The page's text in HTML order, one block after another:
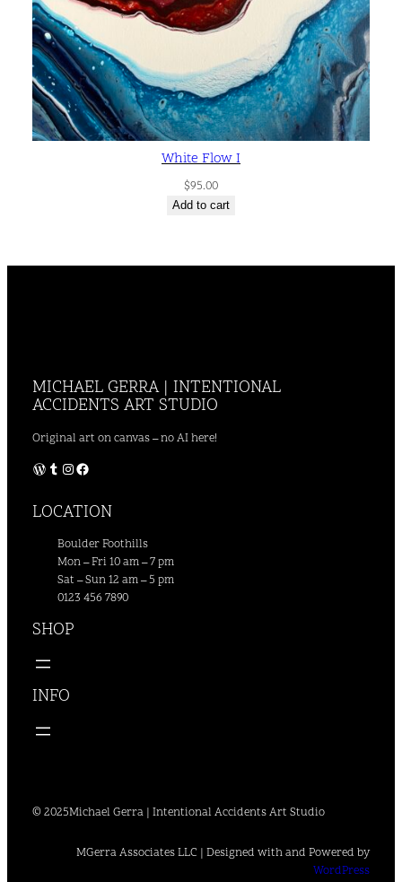
White Flow I
$95.00
Add to cart
MICHAEL GERRA | INTENTIONAL
ACCIDENTS ART STUDIO
Original art on canvas – no AI here!
WordPress Tumblr InstagramFacebook
LOCATION
Boulder Foothills
Mon – Fri 10 am – 7 pm
Sat – Sun 12 am – 5 pm
0123 456 7890
SHOP
INFO
© 2025Michael Gerra | Intentional Accidents Art Studio
MGerra Associates LLC | Designed with and Powered by
WordPress